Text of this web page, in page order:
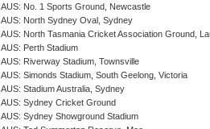
AUS: No. 1 Sports Ground, Newcastle
AUS: North Sydney Oval, Sydney
AUS: North Tasmania Cricket Association Ground,
AUS: Perth Stadium
AUS: Riverway Stadium, Townsville
AUS: Simonds Stadium, South Geelong, Victoria
AUS: Stadium Australia, Sydney
AUS: Sydney Cricket Ground
AUS: Sydney Showground Stadium